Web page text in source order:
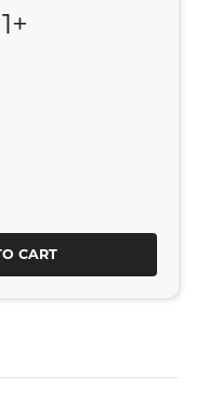
CART